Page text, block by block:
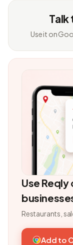
Talk
Use it on
Use
Restaurants,
Add to